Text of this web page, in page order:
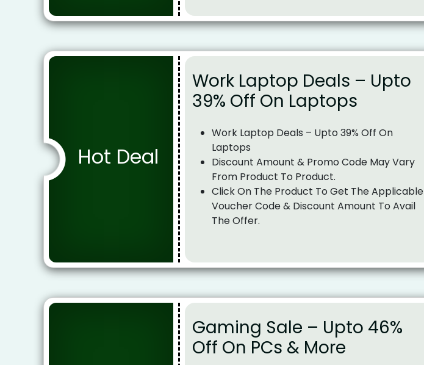
Hot Deal
Work Laptop Deals – Upto
39% Off On Laptops
Work Laptop Deals – Upto 39% Off On
Laptops
Discount Amount & Promo Code May Vary
From Product To Product.
Click On The Product To Get The Applicable
Voucher Code & Discount Amount To Avail
The Offer.
Gaming Sale – Upto 46%
Off On PCs & More